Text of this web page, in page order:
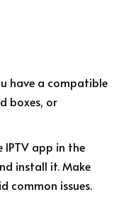
have a compatible
boxes, or
IPTV app in the
install it. Make
common issues.